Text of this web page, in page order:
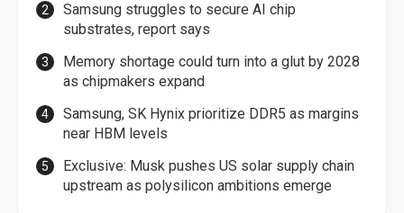
Samsung struggles to secure AI chip
substrates, report says
Memory shortage could turn into a glut by 2028
as chipmakers expand
Samsung, SK Hynix prioritize DDR5 as margins
near HBM levels
Exclusive: Musk pushes US solar supply chain
upstream as polysilicon ambitions emerge